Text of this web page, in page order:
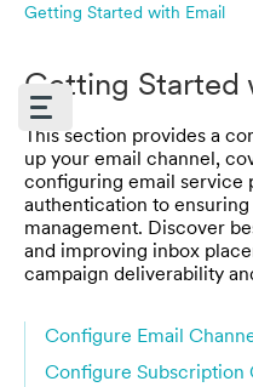
Getting Started with Email
Getting Started
This section provides a
up your email channel,
configuring email service
authentication to
management. Discover
and improving inbox
campaign deliverability
Configure Email
Configure Subscription